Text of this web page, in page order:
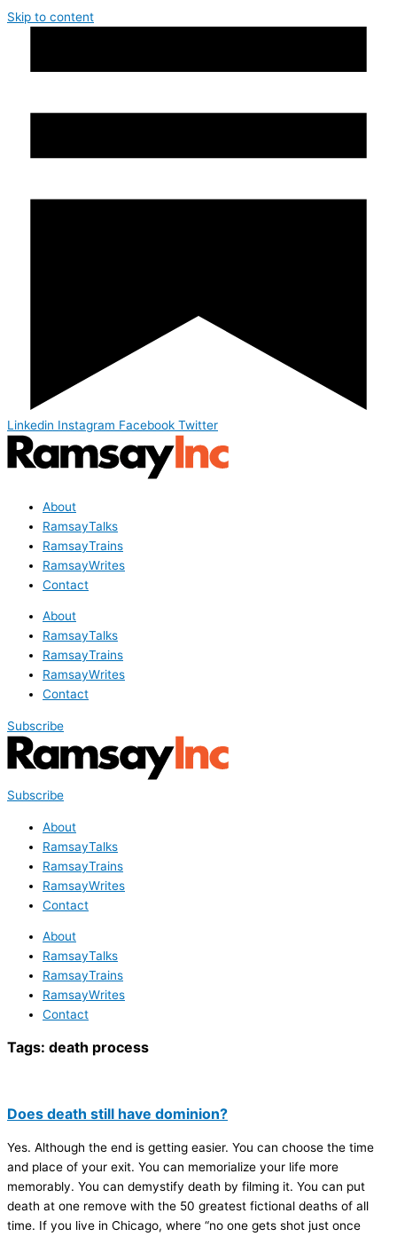
Skip to content
Linkedin Instagram Facebook Twitter
About
RamsayTalks
RamsayTrains
RamsayWrites
Contact
About
RamsayTalks
RamsayTrains
RamsayWrites
Contact
Subscribe
Subscribe
About
RamsayTalks
RamsayTrains
RamsayWrites
Contact
About
RamsayTalks
RamsayTrains
RamsayWrites
Contact
Tags: death process
Does death still have dominion?
Yes. Although the end is getting easier. You can choose the time
and place of your exit. You can memorialize your life more
memorably. You can demystify death by filming it. You can put
death at one remove with the 50 greatest fictional deaths of all
time. If you live in Chicago, where “no one gets shot just once